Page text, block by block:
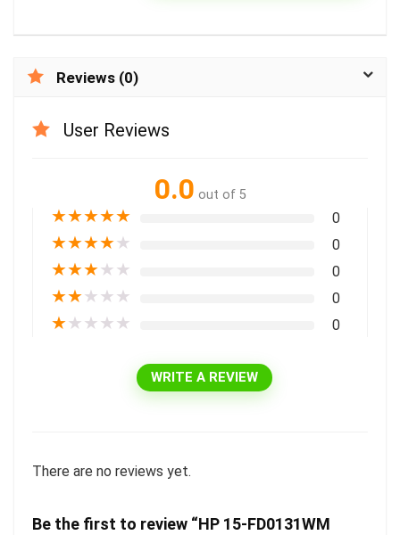
Reviews (0)
User Reviews
0.0 out of 5
★★★★★ 0
★★★★★ 0
★★★★★ 0
★★★★★ 0
★★★★★ 0
WRITE A REVIEW
There are no reviews yet.
Be the first to review “HP 15-FD0131WM